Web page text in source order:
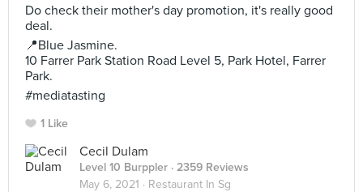
Do check their mother's day promotion, it's really good
deal.
📍Blue Jasmine.
10 Farrer Park Station Road Level 5, Park Hotel, Farrer
Park.
#mediatasting
1 Like
Cecil Dulam
Level 10 Burppler · 2359 Reviews
May 6, 2021 · Restaurant In Sg